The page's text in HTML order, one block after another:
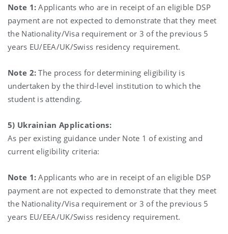
Note 1:Applicants who are in receipt of an eligible DSP
payment are not expected to demonstrate that they meet
the Nationality/Visa requirement or 3 of the previous 5
years EU/EEA/UK/Swiss residency requirement.
Note 2:The process for determining eligibility is
undertaken by the third-level institution to which the
student is attending.
5) Ukrainian Applications:
As per existing guidance under Note 1 of existing and
current eligibility criteria:
Note 1: Applicants who are in receipt of an eligible DSP
payment are not expected to demonstrate that they meet
the Nationality/Visa requirement or 3 of the previous 5
years EU/EEA/UK/Swiss residency requirement.